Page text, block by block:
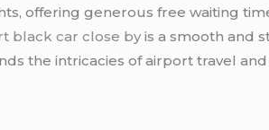
offering generous free waiting
black car close by is a smooth and
the intricacies of airport travel